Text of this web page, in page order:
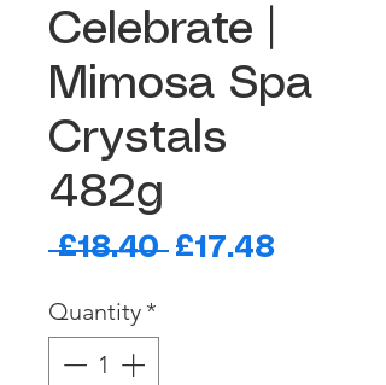
Celebrate |
Mimosa Spa
Crystals
482g
£18.40 Regular
£17.48Sale
Quantity *